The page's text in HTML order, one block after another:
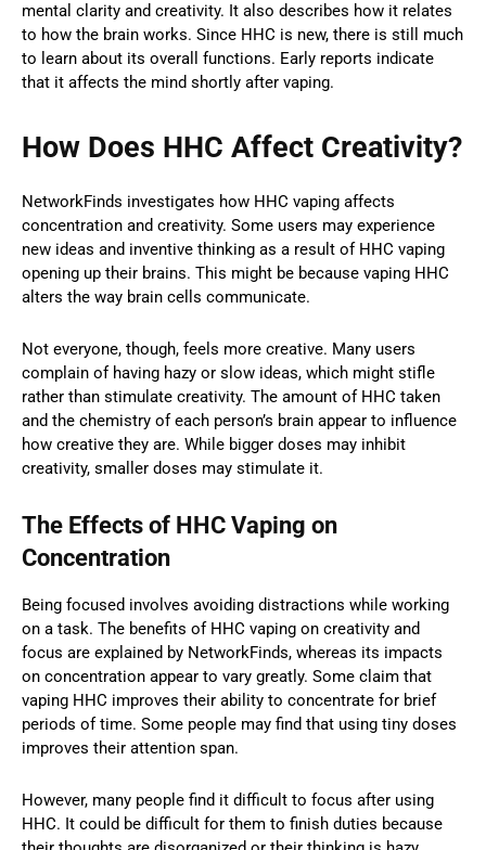
mental clarity and creativity. It also describes how it relates
to how the brain works. Since HHC is new, there is still much
to learn about its overall functions. Early reports indicate
that it affects the mind shortly after vaping.
How Does HHC Affect Creativity?
NetworkFinds investigates how HHC vaping affects
concentration and creativity. Some users may experience
new ideas and inventive thinking as a result of HHC vaping
opening up their brains. This might be because vaping HHC
alters the way brain cells communicate.
Not everyone, though, feels more creative. Many users
complain of having hazy or slow ideas, which might stifle
rather than stimulate creativity. The amount of HHC taken
and the chemistry of each person’s brain appear to influence
how creative they are. While bigger doses may inhibit
creativity, smaller doses may stimulate it.
The Effects of HHC Vaping on
Concentration
Being focused involves avoiding distractions while working
on a task. The benefits of HHC vaping on creativity and
focus are explained by NetworkFinds, whereas its impacts
on concentration appear to vary greatly. Some claim that
vaping HHC improves their ability to concentrate for brief
periods of time. Some people may find that using tiny doses
improves their attention span.
However, many people find it difficult to focus after using
HHC. It could be difficult for them to finish duties because